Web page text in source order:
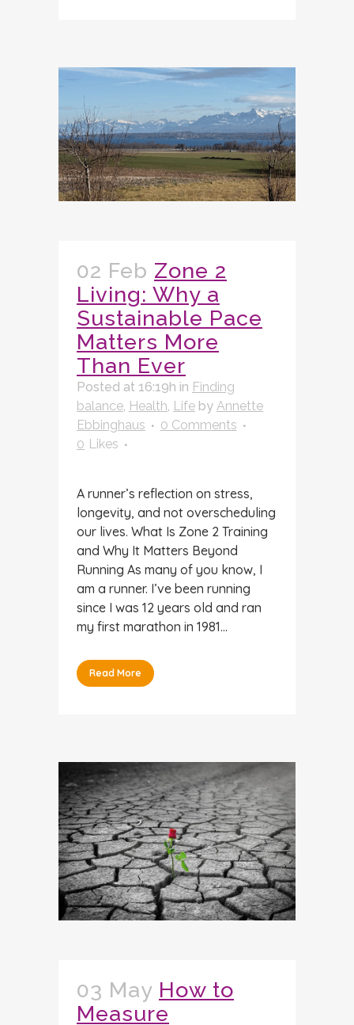
02 Feb Zone 2
Living: Why a
Sustainable Pace
Matters More
Than Ever
Posted at 16:19h in Finding
balance, Health, Life by Annette
Ebbinghaus
0 Comments
0 Likes
A runner’s reflection on stress,
longevity, and not overscheduling
our lives. What Is Zone 2 Training
and Why It Matters Beyond
Running As many of you know, I
am a runner. I’ve been running
since I was 12 years old and ran
my first marathon in 1981...
Read More
03 May How to
Measure